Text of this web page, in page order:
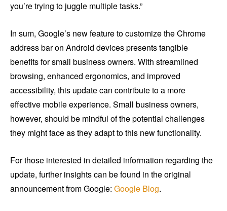
you’re trying to juggle multiple tasks.”
In sum, Google’s new feature to customize the Chrome
address bar on Android devices presents tangible
benefits for small business owners. With streamlined
browsing, enhanced ergonomics, and improved
accessibility, this update can contribute to a more
effective mobile experience. Small business owners,
however, should be mindful of the potential challenges
they might face as they adapt to this new functionality.
For those interested in detailed information regarding the
update, further insights can be found in the original
announcement from Google: Google Blog.